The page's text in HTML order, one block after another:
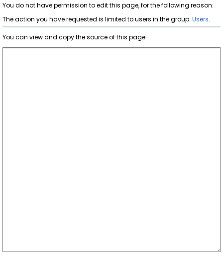
You do not have permission to edit this page, for the following reason:
The action you have requested is limited to users in the group:Users.
You can view and copy the source of this page.